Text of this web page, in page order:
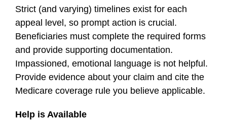
Strict (and varying) timelines exist for each
appeal level, so prompt action is crucial.
Beneficiaries must complete the required forms
and provide supporting documentation.
Impassioned, emotional language is not helpful.
Provide evidence about your claim and cite the
Medicare coverage rule you believe applicable.
Help is Available